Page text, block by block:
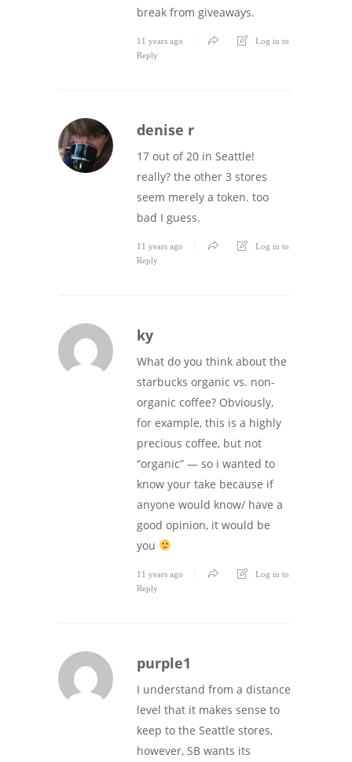
break from giveaways.
11 years ago
Log in to
Reply
denise r
17 out of 20 in Seattle!
really? the other 3 stores
seem merely a token. too
bad I guess.
11 years ago
Log in to
Reply
ky
What do you think about the
starbucks organic vs. non-
organic coffee? Obviously,
for example, this is a highly
precious coffee, but not
“organic” — so i wanted to
know your take because if
anyone would know/ have a
good opinion, it would be
you
11 years ago
Log in to
Reply
purple1
I understand from a distance
level that it makes sense to
keep to the Seattle stores,
however, SB wants its